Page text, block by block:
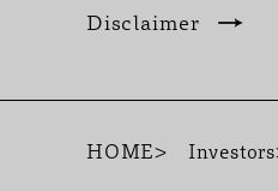
Disclaimer
HOME Investors